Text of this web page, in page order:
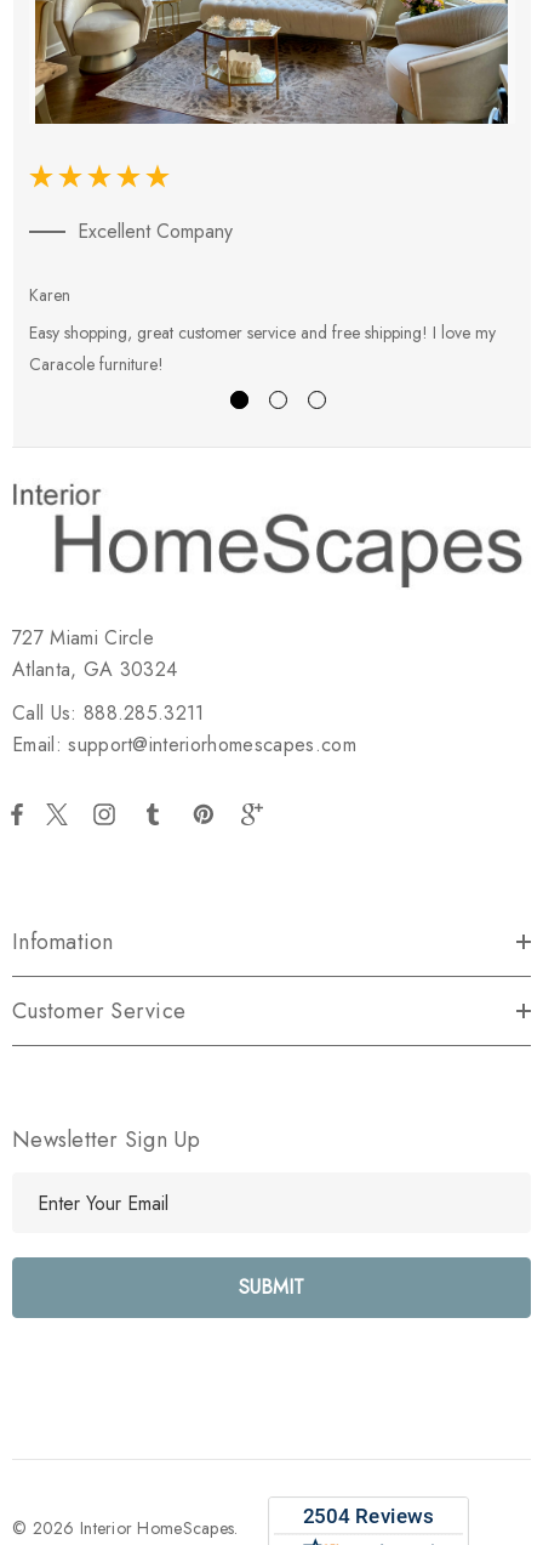
Excellent Company
Karen
Easy shopping, great customer service and free shipping! I love my
Caracole furniture!
727 Miami Circle
Atlanta, GA 30324
Call Us: 888.285.3211
Email: support@interiorhomescapes.com
Infomation
Customer Service
Newsletter Sign Up
l
e
s
© 2026 Interior HomeScapes.